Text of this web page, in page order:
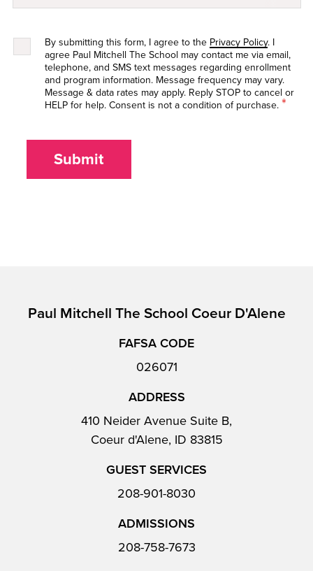
By submitting this form, I agree to the Privacy Policy. I
agree Paul Mitchell The School may contact me via email,
telephone, and SMS text messages regarding enrollment
and program information. Message frequency may vary.
Message & data rates may apply. Reply STOP to cancel or
HELP for help. Consent is not a condition of purchase. *
Submit
Paul Mitchell The School Coeur D'Alene
FAFSA CODE
026071
ADDRESS
410 Neider Avenue Suite B,
Coeur d'Alene, ID 83815
GUEST SERVICES
208-901-8030
ADMISSIONS
208-758-7673